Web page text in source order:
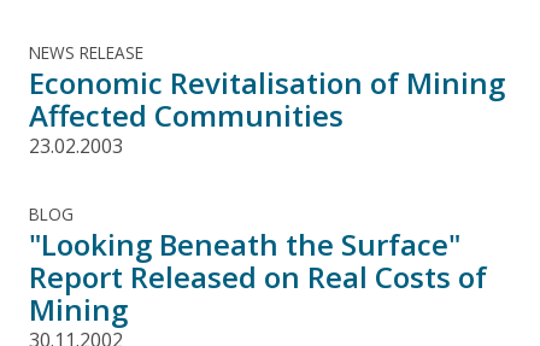
NEWS RELEASE
Economic Revitalisation of Mining
Affected Communities
23.02.2003
BLOG
"Looking Beneath the Surface"
Report Released on Real Costs of
Mining
30.11.2002